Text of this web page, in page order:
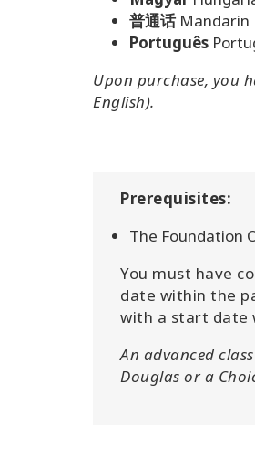
普通话 Mandarin
Português
Upon purchase, you
English).
Prerequisites:
The Foundation
You must have
date within the
with a start date
An advanced
Douglas or a